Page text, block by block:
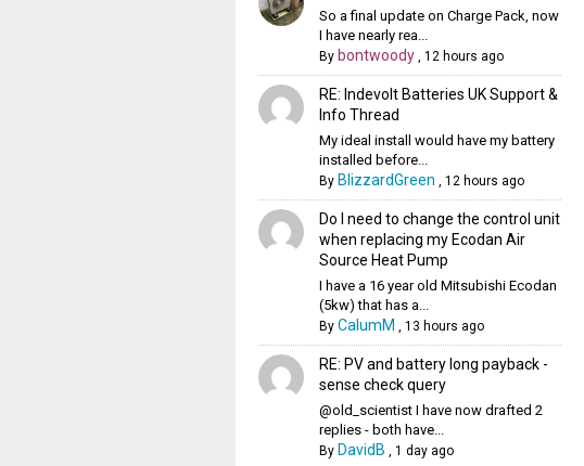
So a final update on Charge Pack, now
I have nearly rea...
By bontwoody, 12 hours ago
RE: Indevolt Batteries UK Support &
Info Thread
My ideal install would have my battery
installed before...
By BlizzardGreen , 12 hours ago
Do I need to change the control unit
when replacing my Ecodan Air
Source Heat Pump
I have a 16 year old Mitsubishi Ecodan
(5kw) that has a...
By CalumM , 13 hours ago
RE: PV and battery long payback -
sense check query
@old_scientist I have now drafted 2
replies - both have...
By DavidB , 1 day ago